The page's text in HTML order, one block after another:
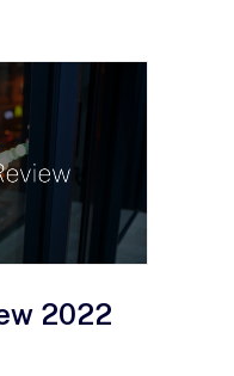
2022